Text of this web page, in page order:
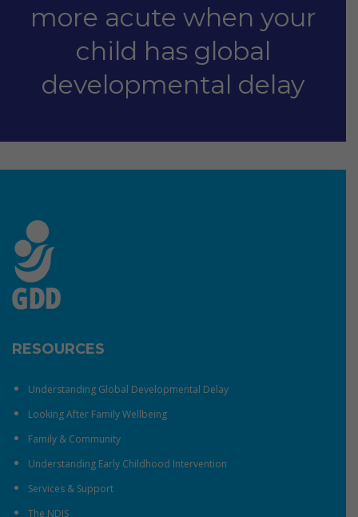
more acute when your
child has global
developmental delay
RESOURCES
Understanding Global Developmental Delay
Looking After Family Wellbeing
Family & Community
Understanding Early Childhood Intervention
Services & Support
The NDIS